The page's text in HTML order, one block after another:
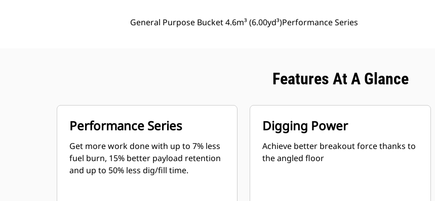
General Purpose Bucket 4.6m³ (6.00yd³)Performance Series
Features At A Glance
Performance Series
Get more work done with up to 7% less
fuel burn, 15% better payload retention
and up to 50% less dig/fill time.
Digging Power
Achieve better breakout force thanks to
the angled floor